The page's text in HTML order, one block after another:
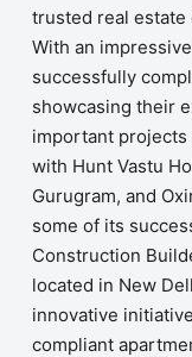
trusted real
With an
successfully
showcasing their
important
with Hunt Vastu
Gurugram, and
some of its
Construction
located in New
innovative
compliant